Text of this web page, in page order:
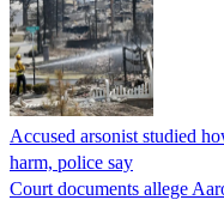
Accused arsonist studied
harm, police say
Court documents allege